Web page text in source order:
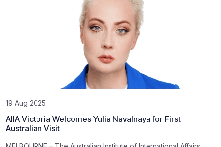
19 Aug 2025
AIIA Victoria Welcomes Yulia Navalnaya for First
Australian Visit